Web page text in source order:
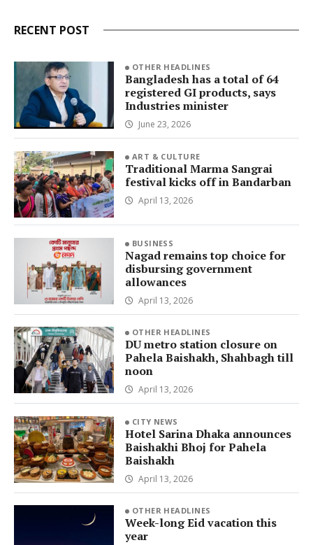
RECENT POST
OTHER HEADLINES
Bangladesh has a total of 64
registered GI products, says
Industries minister
June 23, 2026
ART & CULTURE
Traditional Marma Sangrai
festival kicks off in Bandarban
April 13, 2026
BUSINESS
Nagad remains top choice for
disbursing government
allowances
April 13, 2026
OTHER HEADLINES
DU metro station closure on
Pahela Baishakh, Shahbagh till
noon
April 13, 2026
CITY NEWS
Hotel Sarina Dhaka announces
Baishakhi Bhoj for Pahela
Baishakh
April 13, 2026
OTHER HEADLINES
Week-long Eid vacation this
year